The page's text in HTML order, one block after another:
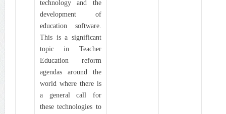
technology and the
development of
education software.
This is a significant
topic in Teacher
Education reform
agendas around the
world where there is
a general call for
these technologies to